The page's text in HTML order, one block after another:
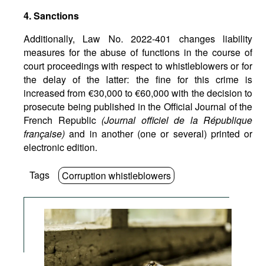
4. Sanctions
Additionally, Law No. 2022-401 changes liability
measures for the abuse of functions in the course of
court proceedings with respect to whistleblowers or for
the delay of the latter: the fine for this crime is
increased from €30,000 to €60,000 with the decision to
prosecute being published in the Official Journal of the
French Republic (Journal officiel de la République
française)and in another (one or several) printed or
electronic edition.
Tags Corruption whistleblowers